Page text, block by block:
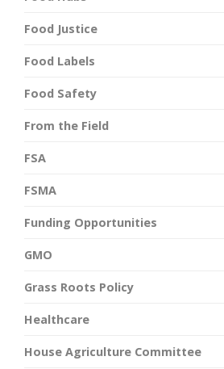
Food Justice
Food Labels
Food Safety
From the Field
FSA
FSMA
Funding Opportunities
GMO
Grass Roots Policy
Healthcare
House Agriculture Committee